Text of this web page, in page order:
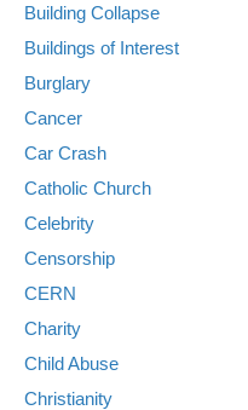
Building Collapse
Buildings of Interest
Burglary
Cancer
Car Crash
Catholic Church
Celebrity
Censorship
CERN
Charity
Child Abuse
Christianity